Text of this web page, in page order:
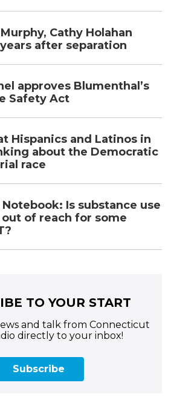
Cathy Holahan
after separation
approves Blumenthal’s
Safety Act
Hispanics and Latinos in
about the Democratic
race
Is substance use
of reach for some
TO YOUR START
and talk from Connecticut
directly to your inbox!
Subscribe